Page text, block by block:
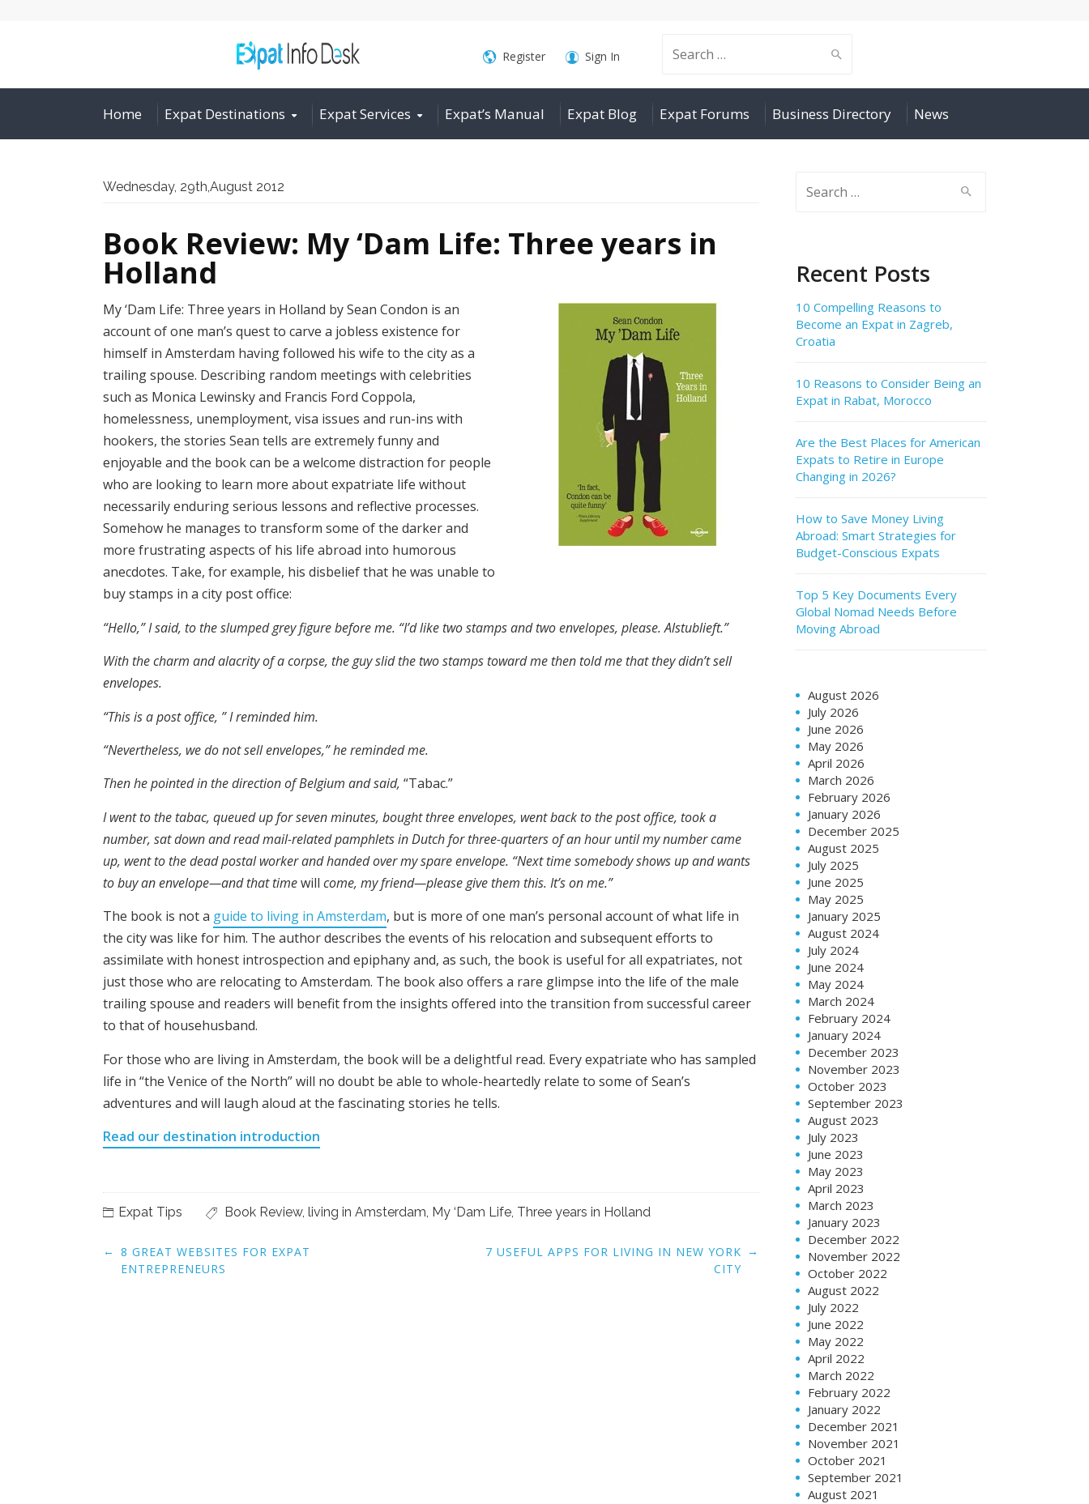
Search
for:
Register Sign In
Home Expat Destinations Expat Services Expat’s Manual Expat Blog Expat Forums Business Directory News
Wednesday, 29th,August 2012
Book Review: My ‘Dam Life: Three years in
Holland
My ‘Dam Life: Three years in Holland by Sean Condon is an
account of one man’s quest to carve a jobless existence for
himself in Amsterdam having followed his wife to the city as a
trailing spouse. Describing random meetings with celebrities
such as Monica Lewinsky and Francis Ford Coppola,
homelessness, unemployment, visa issues and run-ins with
hookers, the stories Sean tells are extremely funny and
enjoyable and the book can be a welcome distraction for people
who are looking to learn more about expatriate life without
necessarily enduring serious lessons and reflective processes.
Somehow he manages to transform some of the darker and
more frustrating aspects of his life abroad into humorous
anecdotes. Take, for example, his disbelief that he was unable to
buy stamps in a city post office:
“Hello,” I said, to the slumped grey figure before me. “I’d like two stamps and two envelopes, please. Alstublieft.”
With the charm and alacrity of a corpse, the guy slid the two stamps toward me then told me that they didn’t sell
envelopes.
“This is a post office, ” I reminded him.
“Nevertheless, we do not sell envelopes,” he reminded me.
Then he pointed in the direction of Belgium and said, “Tabac.”
I went to the tabac, queued up for seven minutes, bought three envelopes, went back to the post office, took a
number, sat down and read mail-related pamphlets in Dutch for three-quarters of an hour until my number came
up, went to the dead postal worker and handed over my spare envelope. “Next time somebody shows up and wants
to buy an envelope—and that timewill come, my friend—please give them this. It’s on me.”
The book is not a guide to living in Amsterdam, but is more of one man’s personal account of what life in
the city was like for him. The author describes the events of his relocation and subsequent efforts to
assimilate with honest introspection and epiphany and, as such, the book is useful for all expatriates, not
just those who are relocating to Amsterdam. The book also offers a rare glimpse into the life of the male
trailing spouse and readers will benefit from the insights offered into the transition from successful career
to that of househusband.
For those who are living in Amsterdam, the book will be a delightful read. Every expatriate who has sampled
life in “the Venice of the North” will no doubt be able to whole-heartedly relate to some of Sean’s
adventures and will laugh aloud at the fascinating stories he tells.
Read our destination introduction
Expat Tips Book Review, living in Amsterdam, My ‘Dam Life, Three years in Holland
Post
navigation
← 8 GREAT WEBSITES FOR EXPAT
ENTREPRENEURS
7 USEFUL APPS FOR LIVING IN NEW YORK
CITY
→
Recent Posts
10 Compelling Reasons to
Become an Expat in Zagreb,
Croatia
10 Reasons to Consider Being an
Expat in Rabat, Morocco
Are the Best Places for American
Expats to Retire in Europe
Changing in 2026?
How to Save Money Living
Abroad: Smart Strategies for
Budget-Conscious Expats
Top 5 Key Documents Every
Global Nomad Needs Before
Moving Abroad
August 2026
July 2026
June 2026
May 2026
April 2026
March 2026
February 2026
January 2026
December 2025
August 2025
July 2025
June 2025
May 2025
January 2025
August 2024
July 2024
June 2024
May 2024
March 2024
February 2024
January 2024
December 2023
November 2023
October 2023
September 2023
August 2023
July 2023
June 2023
May 2023
April 2023
March 2023
January 2023
December 2022
November 2022
October 2022
August 2022
July 2022
June 2022
May 2022
April 2022
March 2022
February 2022
January 2022
December 2021
November 2021
October 2021
September 2021
August 2021